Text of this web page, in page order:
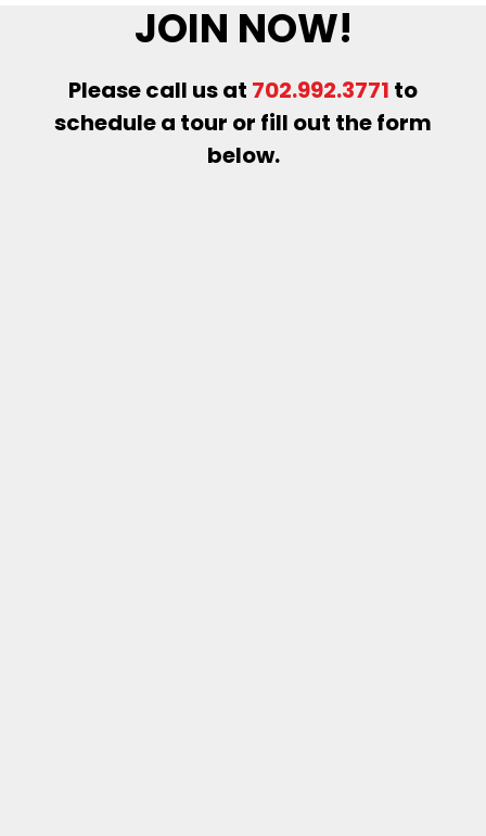
JOIN NOW!
Please call us at 702.992.3771 to
schedule a tour or fill out the form
below.